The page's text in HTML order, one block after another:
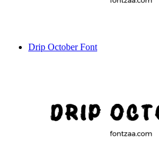
Drip October Font